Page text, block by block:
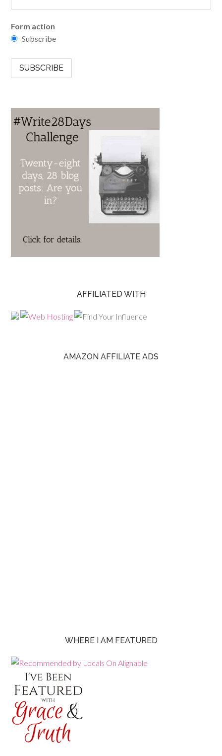
Form action
Subscribe
AFFILIATED WITH
AMAZON AFFILIATE ADS
WHERE I AM FEATURED